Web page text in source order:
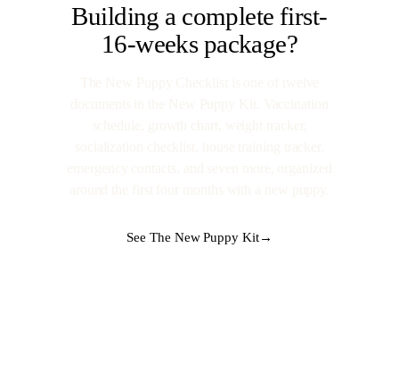
Building a complete first-
16-weeks package?
See The New Puppy Kit→